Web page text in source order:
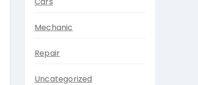
Mechanic
Repair
Uncategorized